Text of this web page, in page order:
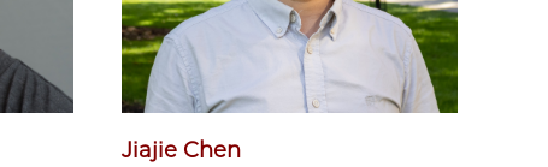
Jiajie Chen